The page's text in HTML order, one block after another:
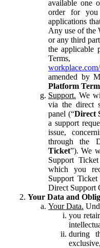
available one
order for you
applications
Any use of the
or any third
the applicable
Terms,
amended by
Platform
Support. We
via the direct
panel (“Direct
a support
issue,
through the
Ticket”). We
Support
which you
Support
Direct Support
Your Data and
Your Data.
you
during